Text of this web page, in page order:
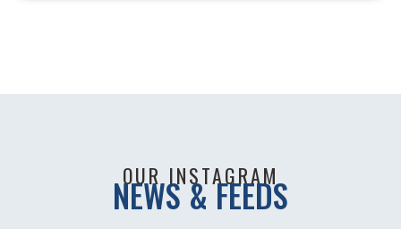
OUR INSTAGRAM
NEWS & FEEDS